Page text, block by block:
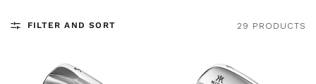
FILTER AND SORT 29 PRODUCTS